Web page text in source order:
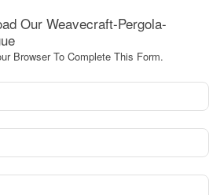
Our Weavecraft-Pergola-
Browser To Complete This Form.